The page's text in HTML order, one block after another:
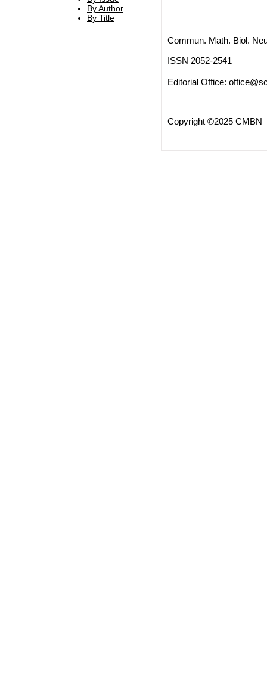
By Author
By Title
Commun. Math. Biol.
ISSN 2052-2541
Editorial Office:
Copyright ©2025 CMBN